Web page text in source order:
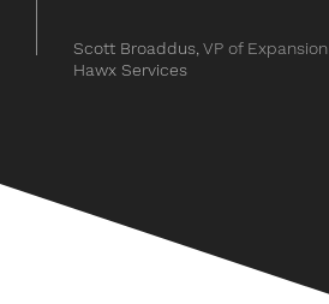
Scott Broaddus, VP of Expansion
Hawx Services